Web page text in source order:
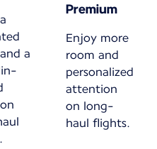
a
Premium
Enjoy more
room and
personalized
attention
on long-
haul flights.